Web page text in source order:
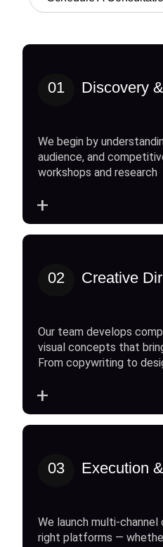
01 Discovery
We begin by
audience, and
workshops and research
+
02 Creative
Our team develops
visual concepts that
From copywriting to
+
03 Execution
We launch multi-
right platforms —